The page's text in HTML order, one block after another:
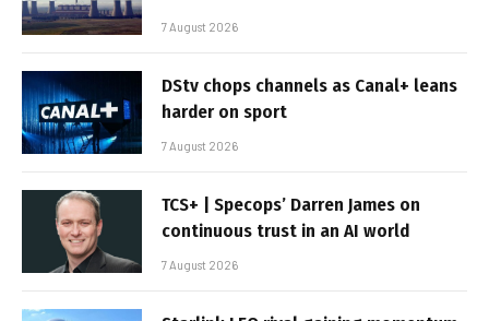
7 August 2026
DStv chops channels as Canal+ leans
harder on sport
7 August 2026
TCS+ | Specops’ Darren James on
continuous trust in an AI world
7 August 2026